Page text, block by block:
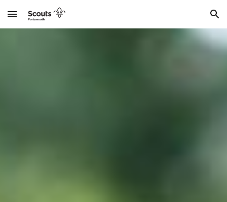
Skip to main content Skip to navigation